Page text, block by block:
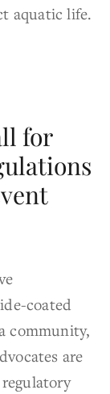
aquatic life.
for
coated
community,
are